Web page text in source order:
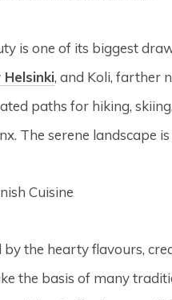
is one of its biggest
Helsinki, and Koli, farther
paths for hiking,
The serene landscape
Cuisine
the hearty flavours,
the basis of many